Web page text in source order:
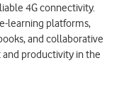
4G connectivity.
learning platforms,
and collaborative
productivity in the